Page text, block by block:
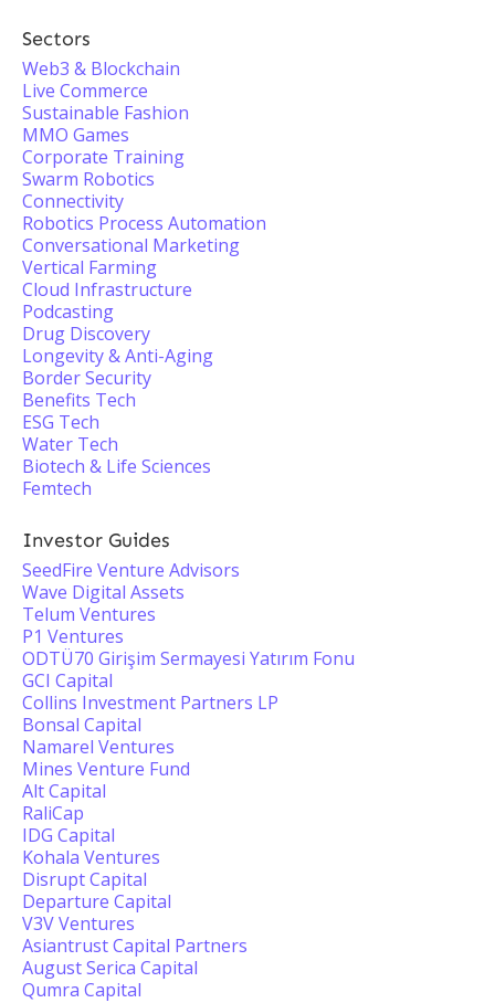
Sectors
Web3 & Blockchain
Live Commerce
Sustainable Fashion
MMO Games
Corporate Training
Swarm Robotics
Connectivity
Robotics Process Automation
Conversational Marketing
Vertical Farming
Cloud Infrastructure
Podcasting
Drug Discovery
Longevity & Anti-Aging
Border Security
Benefits Tech
ESG Tech
Water Tech
Biotech & Life Sciences
Femtech
Investor Guides
SeedFire Venture Advisors
Wave Digital Assets
Telum Ventures
P1 Ventures
ODTÜ70 Girişim Sermayesi Yatırım Fonu
GCI Capital
Collins Investment Partners LP
Bonsal Capital
Namarel Ventures
Mines Venture Fund
Alt Capital
RaliCap
IDG Capital
Kohala Ventures
Disrupt Capital
Departure Capital
V3V Ventures
Asiantrust Capital Partners
August Serica Capital
Qumra Capital